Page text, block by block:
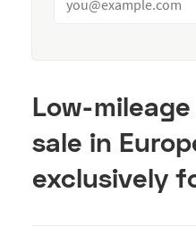
Low-
sale in
exclusively